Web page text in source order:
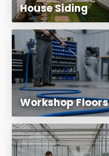
House Siding
Workshop Floors